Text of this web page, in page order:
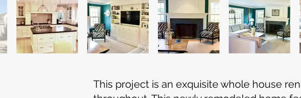
This project is an exquisite whole house